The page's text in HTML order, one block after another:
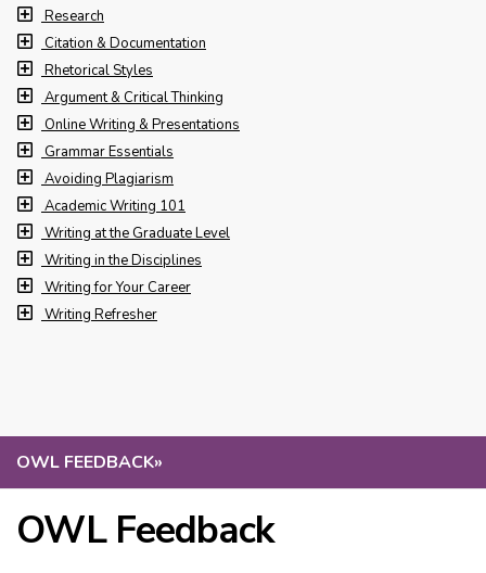
OWL FEEDBACK»
OWL Feedback
Research
Citation & Documentation
Rhetorical Styles
Argument & Critical Thinking
Online Writing & Presentations
Grammar Essentials
Avoiding Plagiarism
Academic Writing 101
Writing at the Graduate Level
Writing in the Disciplines
Writing for Your Career
Writing Refresher